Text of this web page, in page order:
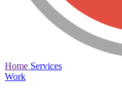
Home Services
Work